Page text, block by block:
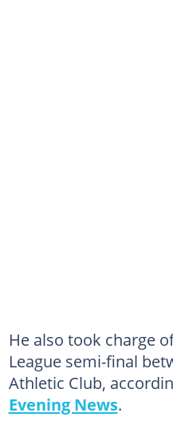
He also took charge
League semi-final
Athletic Club,
Evening News.